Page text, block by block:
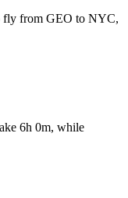
fly from GEO to NYC,
6h 0m, while